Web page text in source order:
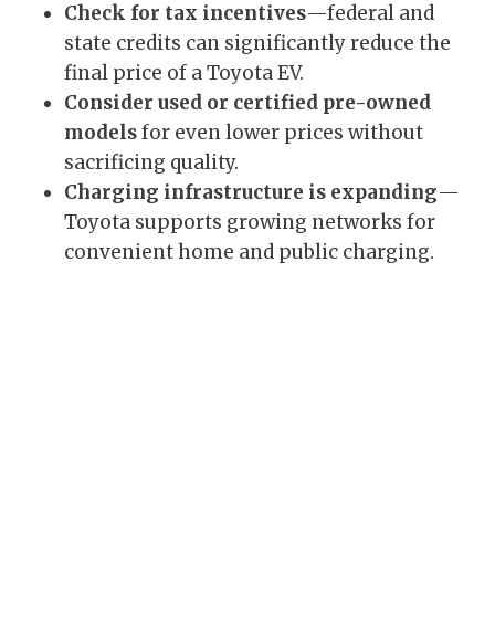
Check for tax incentives—federal and
state credits can significantly reduce the
final price of a Toyota EV.
Consider used or certified pre-owned
modelsfor even lower prices without
sacrificing quality.
Charging infrastructure is expanding—
Toyota supports growing networks for
convenient home and public charging.